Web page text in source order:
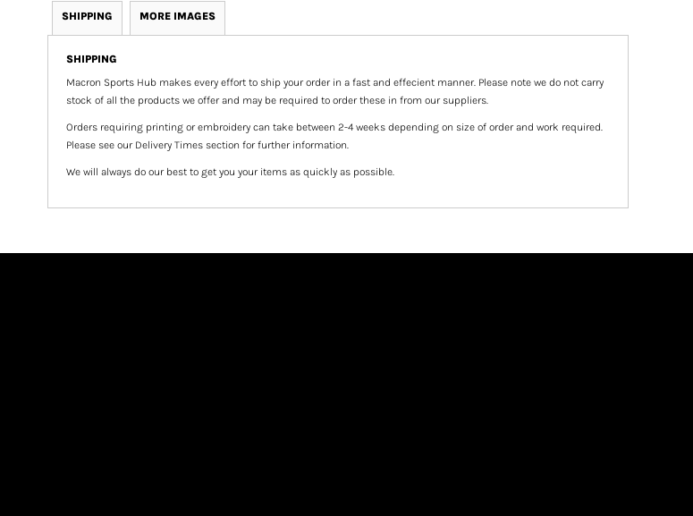
SHIPPING MORE IMAGES
SHIPPING
Macron Sports Hub makes every effort to ship your order in a fast and effecient manner. Please note we do not carry
stock of all the products we offer and may be required to order these in from our suppliers.
Orders requiring printing or embroidery can take between 2-4 weeks depending on size of order and work required.
Please see our Delivery Times section for further information.
We will always do our best to get you your items as quickly as possible.